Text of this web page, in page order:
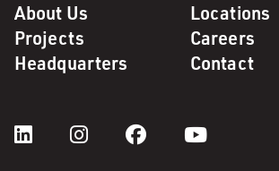
About Us
Locations
Projects
Careers
Headquarters
Contact